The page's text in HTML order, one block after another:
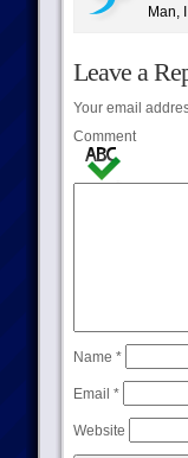
Man,
Leave a
Your email
Comment
Name *
Email *
Website